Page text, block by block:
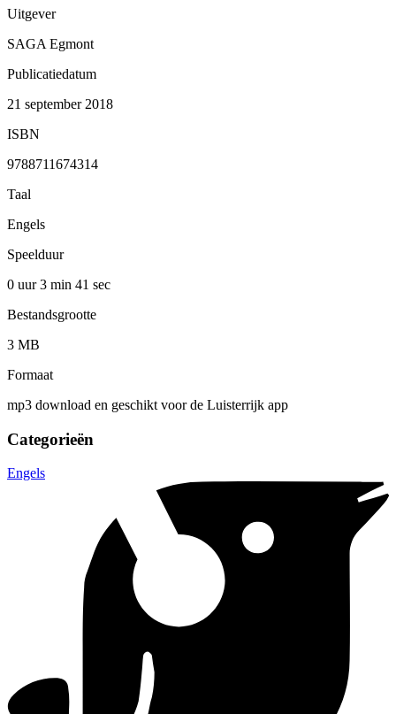
Uitgever
SAGA Egmont
Publicatiedatum
21 september 2018
ISBN
9788711674314
Taal
Engels
Speelduur
0 uur 3 min 41 sec
Bestandsgrootte
3 MB
Formaat
mp3 download en geschikt voor de Luisterrijk app
Categorieën
Engels